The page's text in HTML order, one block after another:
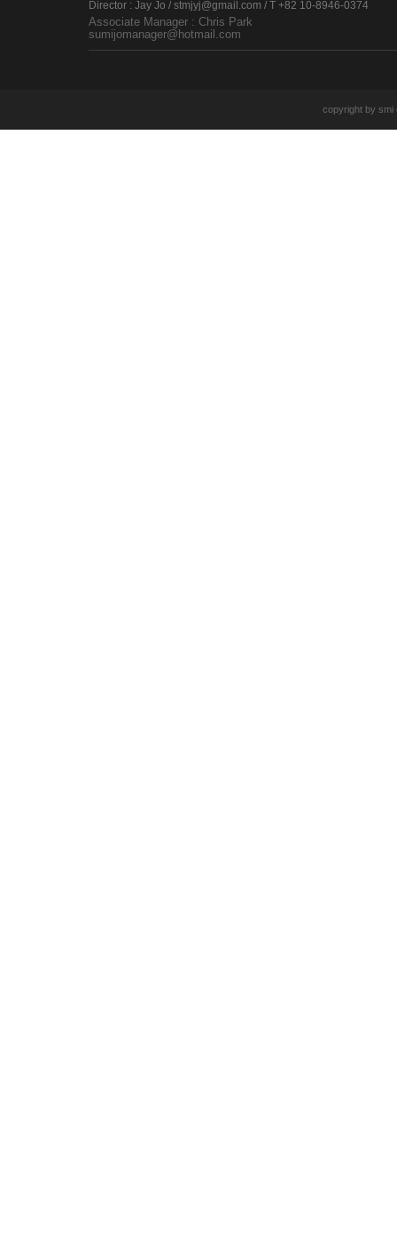
Director : Jay Jo / stmjyj@gmail.com / T +82 10-8946-0374
Associate Manager : Chris Park
sumijomanager@hotmail.com
copyright by smi